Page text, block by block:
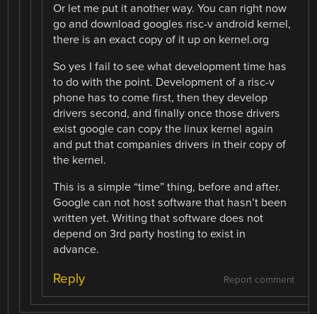
Or let me put it another way. You can right now
go and download googles risc-v android kernel,
there is an exact copy of it up on kernel.org
So yes I fail to see what development time has
to do with the point. Development of a risc-v
phone has to come first, then they develop
drivers second, and finally once those drivers
exist google can copy the linux kernel again
and put that companies drivers in their copy of
the kernel.
This is a simple “time” thing, before and after.
Google can not host software that hasn’t been
written yet. Writing that software does not
depend on 3rd party hosting to exist in
advance.
Report comment
Reply